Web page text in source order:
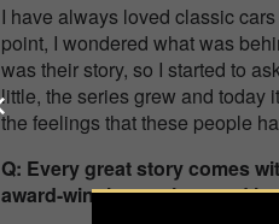
I have always loved classic
point, I wondered what was
was their story, so I started to
little, the series grew and today
the feelings that these people
Q: Every great story comes
award-winning project, and